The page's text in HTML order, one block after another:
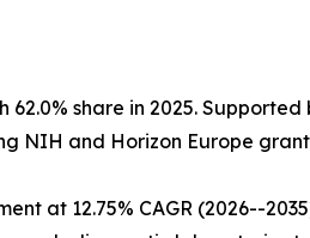
share in 2025.
NIH and Horizon Europe
at 12.75% CAGR (2026--